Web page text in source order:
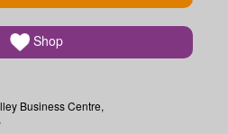
Shop
Business Centre,